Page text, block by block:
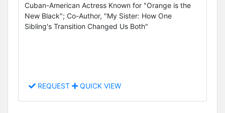
Cuban-American Actress Known for "Orange is the
New Black"; Co-Author, "My Sister: How One
Sibling's Transition Changed Us Both"
REQUEST QUICK VIEW